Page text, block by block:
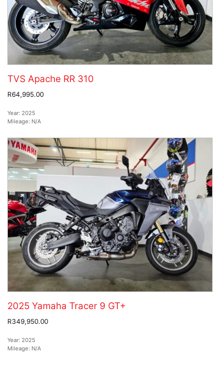
TVS Apache RR 310
R64,995.00
Year: 2025
Mileage: N/A
2025 Yamaha Tracer 9 GT+
R349,950.00
Year: 2025
Mileage: N/A